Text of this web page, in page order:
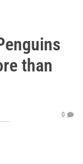
than
0